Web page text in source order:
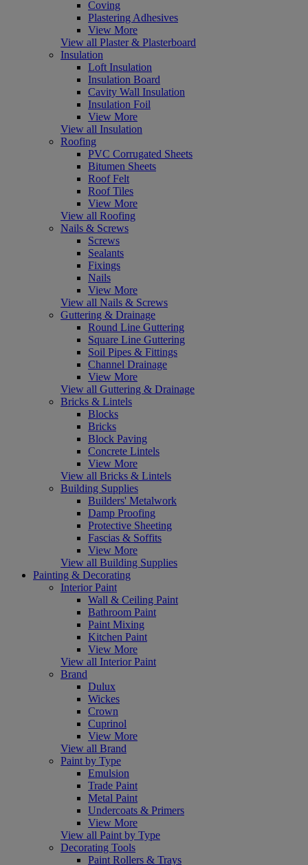
Coving
Plastering Adhesives
View More
View all Plaster & Plasterboard
Insulation
Loft Insulation
Insulation Board
Cavity Wall Insulation
Insulation Foil
View More
View all Insulation
Roofing
PVC Corrugated Sheets
Bitumen Sheets
Roof Felt
Roof Tiles
View More
View all Roofing
Nails & Screws
Screws
Sealants
Fixings
Nails
View More
View all Nails & Screws
Guttering & Drainage
Round Line Guttering
Square Line Guttering
Soil Pipes & Fittings
Channel Drainage
View More
View all Guttering & Drainage
Bricks & Lintels
Blocks
Bricks
Block Paving
Concrete Lintels
View More
View all Bricks & Lintels
Building Supplies
Builders' Metalwork
Damp Proofing
Protective Sheeting
Fascias & Soffits
View More
View all Building Supplies
Painting & Decorating
Interior Paint
Wall & Ceiling Paint
Bathroom Paint
Paint Mixing
Kitchen Paint
View More
View all Interior Paint
Brand
Dulux
Wickes
Crown
Cuprinol
View More
View all Brand
Paint by Type
Emulsion
Trade Paint
Metal Paint
Undercoats & Primers
View More
View all Paint by Type
Decorating Tools
Paint Rollers & Trays